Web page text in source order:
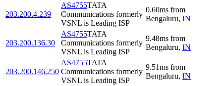
203.200.4.239
AS4755TATA
Communications formerly
VSNL is Leading ISP
0.60ms from
Bengaluru, IN
203.200.136.30
AS4755TATA
Communications formerly
VSNL is Leading ISP
9.48ms from
Bengaluru, IN
203.200.146.250
AS4755TATA
Communications formerly
VSNL is Leading ISP
9.51ms from
Bengaluru, IN